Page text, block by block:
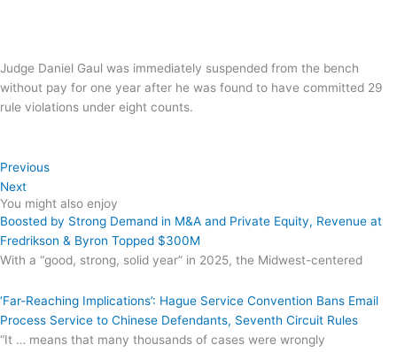
Judge Daniel Gaul was immediately suspended from the bench
without pay for one year after he was found to have committed 29
rule violations under eight counts.
Previous
Next
You might also enjoy
Boosted by Strong Demand in M&A and Private Equity, Revenue at
Fredrikson & Byron Topped $300M
With a “good, strong, solid year” in 2025, the Midwest-centered
‘Far-Reaching Implications’: Hague Service Convention Bans Email
Process Service to Chinese Defendants, Seventh Circuit Rules
“It … means that many thousands of cases were wrongly